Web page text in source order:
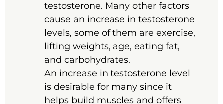
testosterone. Many other factors
cause an increase in testosterone
levels, some of them are exercise,
lifting weights, age, eating fat,
and carbohydrates.
An increase in testosterone level
is desirable for many since it
helps build muscles and offers